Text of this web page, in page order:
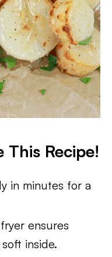
This Recipe!
in minutes for a
ensures
inside.